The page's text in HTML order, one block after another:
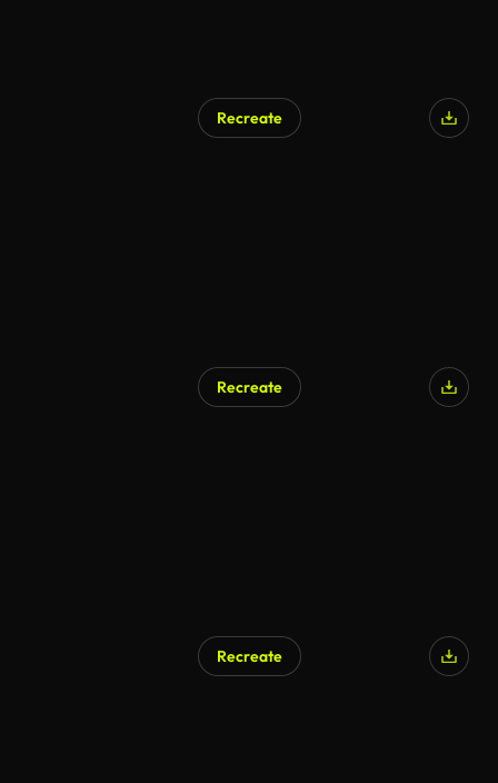
Recreate
Recreate
Recreate